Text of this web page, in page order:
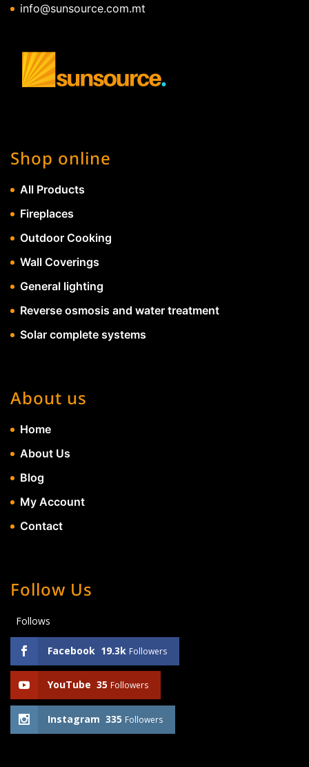
info@sunsource.com.mt
Shop online
All Products
Fireplaces
Outdoor Cooking
Wall Coverings
General lighting
Reverse osmosis and water treatment
Solar complete systems
About us
Home
About Us
Blog
My Account
Contact
Follow Us
Follows
Facebook 19.3k Followers
YouTube 35 Followers
Instagram 335 Followers